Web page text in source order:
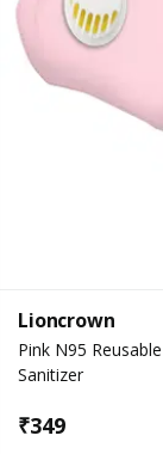
Lioncrown
Pink N95
Sanitizer
₹349